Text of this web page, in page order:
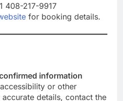
408-217-9917
for booking details.
information
or other
details, contact the